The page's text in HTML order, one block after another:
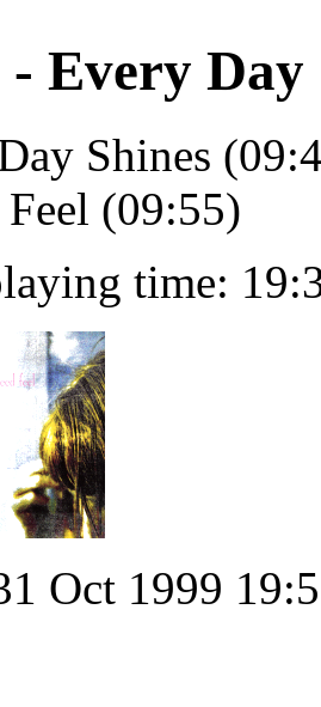
- Every Day
Shines
(09:55)
time:
Oct 1999